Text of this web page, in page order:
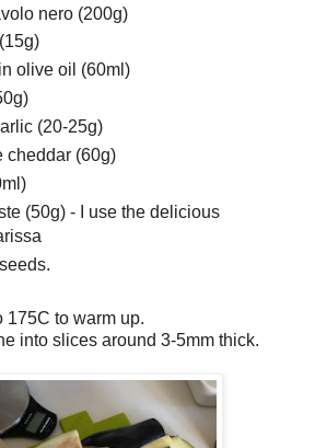
nero (200g)
olive oil (60ml)
(20-25g)
cheddar (60g)
(50g) - I use the delicious
175C to warm up.
into slices around 3-5mm thick.